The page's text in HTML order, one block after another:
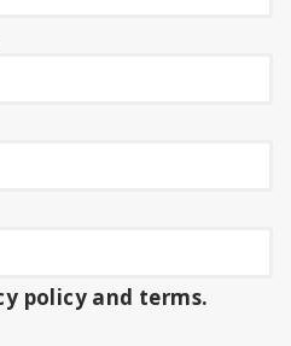
policy and terms.